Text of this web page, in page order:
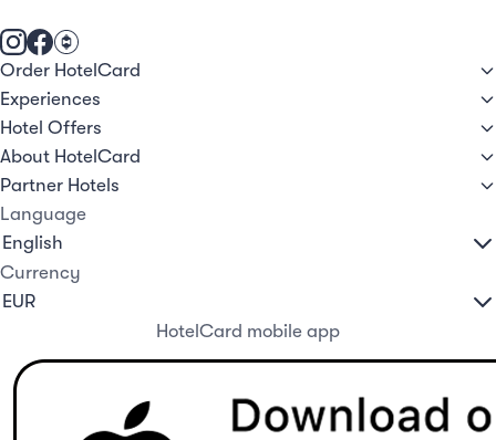
Order HotelCard
Experiences
Hotel Offers
About HotelCard
Partner Hotels
Language
Currency
HotelCard mobile app